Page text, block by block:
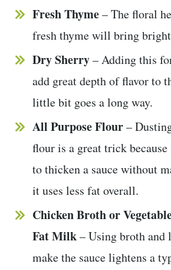
Fresh Thyme– The floral
fresh thyme will bring
Dry Sherry– Adding this
add great depth of flavor to
little bit goes a long way.
All Purpose Flour–
flour is a great trick because
to thicken a sauce without
it uses less fat overall.
Chicken Broth or
Fat Milk– Using broth
make the sauce lightens a